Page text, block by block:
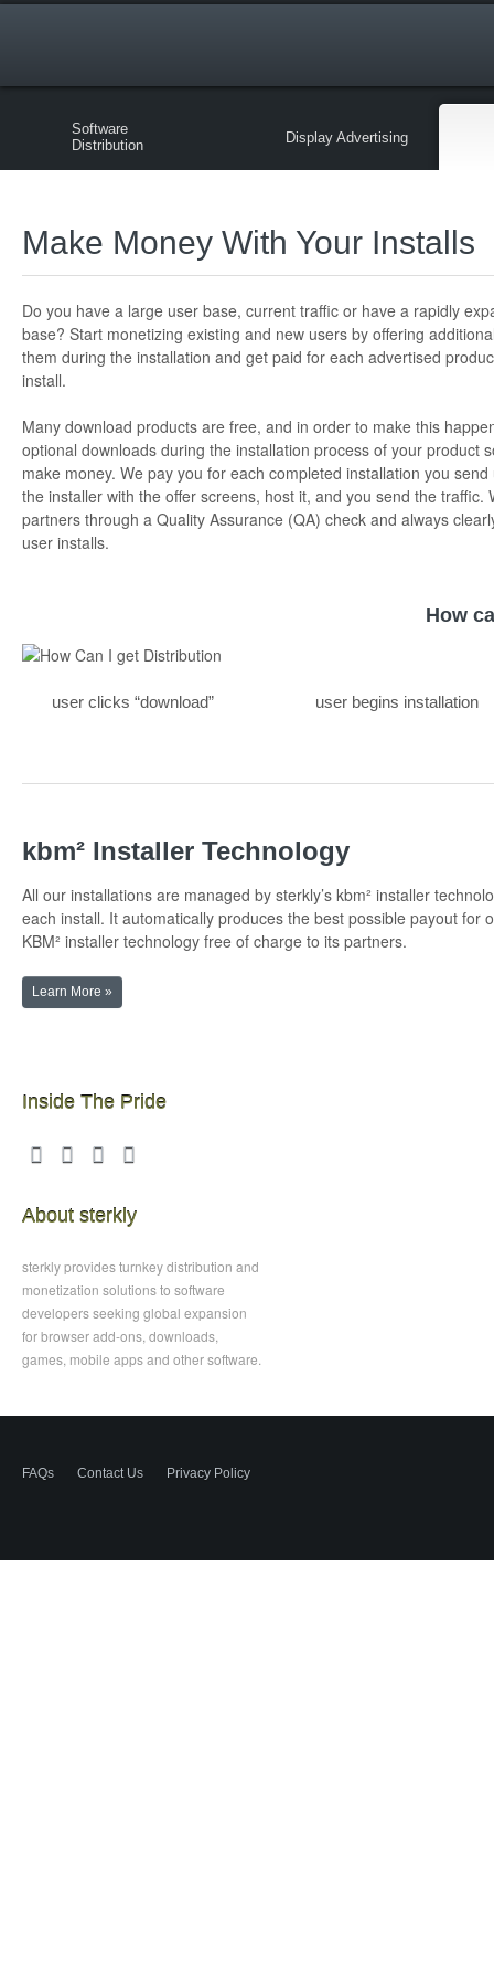
Software
Distribution
Display Advertising
Make Money With Your Installs
Do you have a large user base, current traffic or have a rapidly
base? Start monetizing existing and new users by offering
them during the installation and get paid for each advertised
install.
Many download products are free, and in order to make this
optional downloads during the installation process of your product
make money. We pay you for each completed installation you
the installer with the offer screens, host it, and you send the traffic.
partners through a Quality Assurance (QA) check and always
user installs.
How
user clicks “download” user begins installation
kbm² Installer Technology
All our installations are managed by sterkly’s kbm² installer
each install. It automatically produces the best possible payout
KBM² installer technology free of charge to its partners.
Learn More »
Inside The Pride
About sterkly
sterkly provides turnkey distribution and
monetization solutions to software
developers seeking global expansion
for browser add-ons, downloads,
games, mobile apps and other software.
FAQs Contact Us Privacy Policy